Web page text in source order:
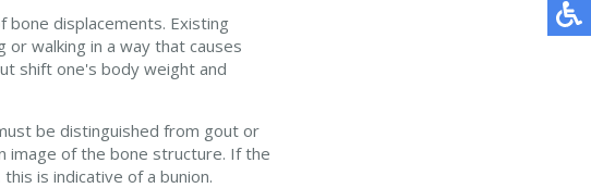
displacements. Existing
walking in a way that causes
shift one's body weight and
be distinguished from gout or
image of the bone structure. If the
is indicative of a bunion.